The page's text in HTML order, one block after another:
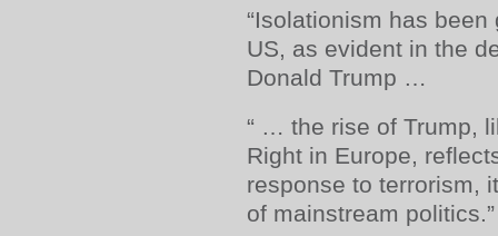
“Isolationism has
US, as evident in the
Donald Trump …
“ … the rise of Trump,
Right in Europe,
response to terrorism,
of mainstream